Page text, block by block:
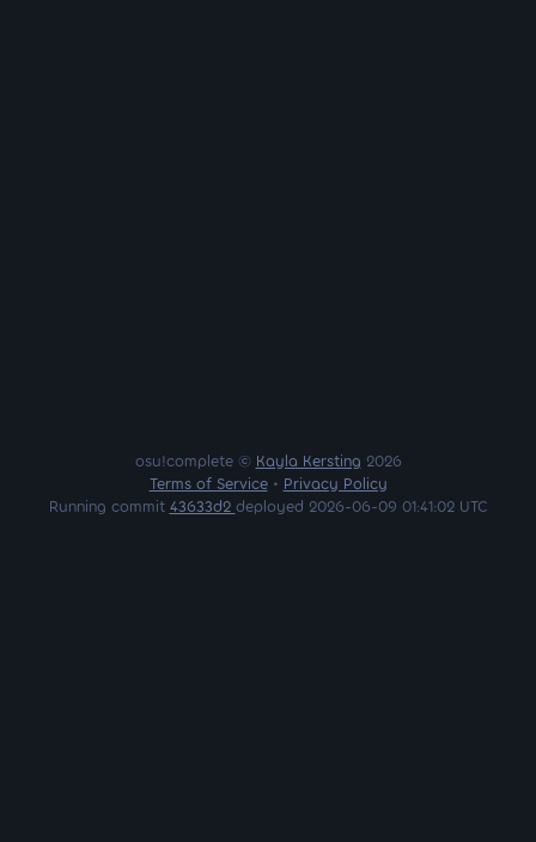
osu!complete © Kayla Kersting 2026
Terms of Service• Privacy Policy
Running commit 43633d2 deployed 2026-06-09 01:41:02 UTC